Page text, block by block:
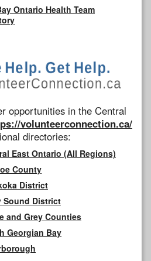
Ontario Health Team
opportunities in the Central
volunteerconnection.ca/
directories:
East Ontario (All Regions)
County
District
Sound District
and Grey Counties
Georgian Bay